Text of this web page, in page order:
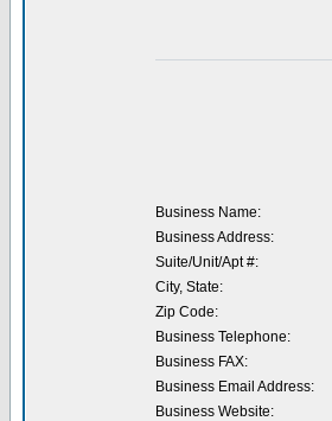
Business Name:
Business Address:
Suite/Unit/Apt #:
City, State:
Zip Code:
Business Telephone:
Business FAX:
Business Email Address:
Business Website: